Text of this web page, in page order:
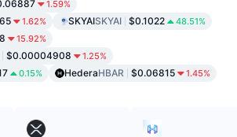
1.59%
1.62% SKYAISKYAI $0.1022 48.51%
15.92%
$0.00004908 1.25%
0.15% HederaHBAR $0.06815 1.45%